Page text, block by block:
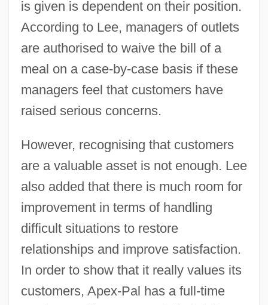
is given is dependent on their position.
According to Lee, managers of outlets
are authorised to waive the bill of a
meal on a case-by-case basis if these
managers feel that customers have
raised serious concerns.
However, recognising that customers
are a valuable asset is not enough. Lee
also added that there is much room for
improvement in terms of handling
difficult situations to restore
relationships and improve satisfaction.
In order to show that it really values its
customers, Apex-Pal has a full-time